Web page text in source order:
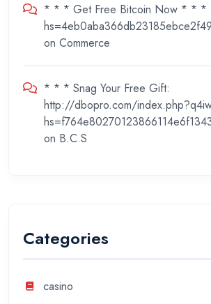
* * * Get Free Bitcoin Now * * *
on Commerce
* * * Snag Your Free Gift:
http://dbopro.com/
on B.C.S
Categories
casino